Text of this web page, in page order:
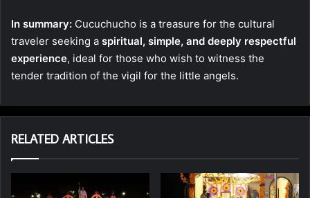
In summary: Cucuchucho is a treasure for the cultural
traveler seeking a spiritual, simple, and deeply respectful
experience, ideal for those who wish to witness the
tender tradition of the vigil for the little angels.
RELATED ARTICLES